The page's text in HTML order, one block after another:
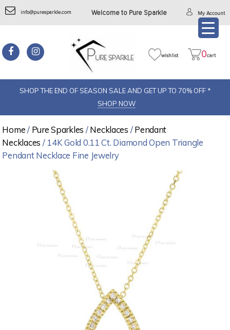
info@puresparkle.com Welcome to Pure Sparkle My Account
wishlist 0cart
SHOP THE END OF SEASON SALE AND GET UP TO 70% OFF *
SHOP NOW
Home/ Pure Sparkles /Necklaces /Pendant
Necklaces / 14K Gold 0.11 Ct. Diamond Open Triangle
Pendant Necklace Fine Jewelry